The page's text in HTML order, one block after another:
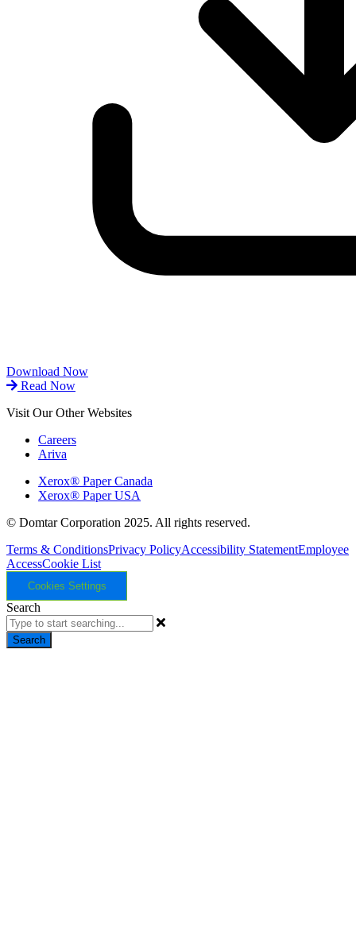
Download Now
Read Now
Visit Our Other Websites
Careers
Ariva
Xerox® Paper Canada
Xerox® Paper USA
© Domtar Corporation 2025. All rights reserved.
Terms & ConditionsPrivacy PolicyAccessibility StatementEmployee
AccessCookie List
Cookies Settings
Search
Search